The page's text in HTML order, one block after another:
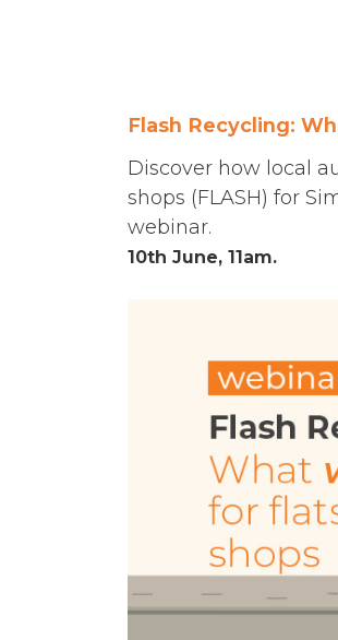
Flash Recycling:
Discover how local
shops (FLASH) for
webinar.
10th June, 11am.